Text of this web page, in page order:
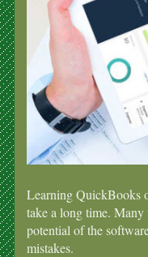
Learning QuickBooks
take a long time.
potential of the
mistakes.